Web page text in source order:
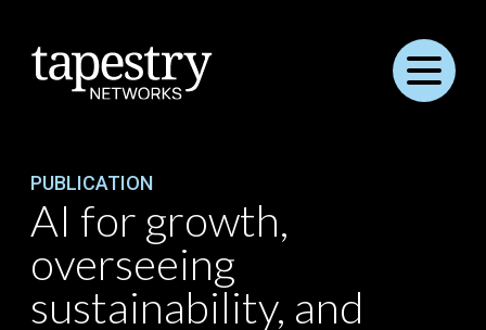
Menu
PUBLICATION
AI for growth,
overseeing
sustainability, and